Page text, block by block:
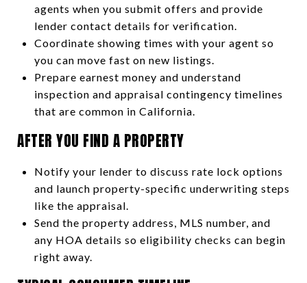
agents when you submit offers and provide
lender contact details for verification.
Coordinate showing times with your agent so
you can move fast on new listings.
Prepare earnest money and understand
inspection and appraisal contingency timelines
that are common in California.
AFTER YOU FIND A PROPERTY
Notify your lender to discuss rate lock options
and launch property-specific underwriting steps
like the appraisal.
Send the property address, MLS number, and
any HOA details so eligibility checks can begin
right away.